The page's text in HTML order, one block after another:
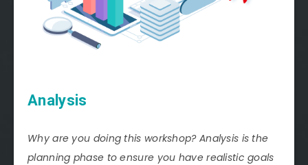
Analysis
Why are you doing this workshop? Analysis is the
planning phase to ensure you have realistic goals